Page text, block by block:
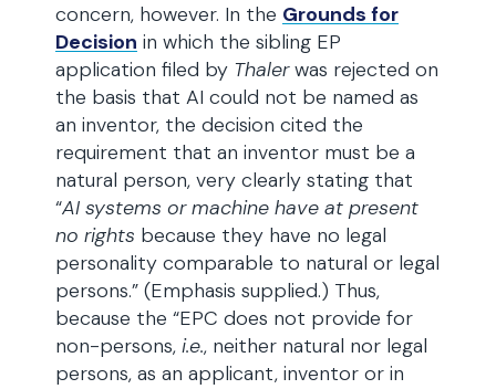
concern, however. In the Grounds for
Decision in which the sibling EP
application filed by Thalerwas rejected on
the basis that AI could not be named as
an inventor, the decision cited the
requirement that an inventor must be a
natural person, very clearly stating that
“AI systems or machine have at present
no rights because they have no legal
personality comparable to natural or legal
persons.” (Emphasis supplied.) Thus,
because the “EPC does not provide for
non-persons, i.e., neither natural nor legal
persons, as an applicant, inventor or in